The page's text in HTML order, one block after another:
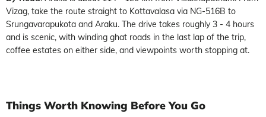
Vizag, take the route straight to Kottavalasa via NG-516B to
Srungavarapukota and Araku. The drive takes roughly 3 - 4 hours
and is scenic, with winding ghat roads in the last lap of the trip,
coffee estates on either side, and viewpoints worth stopping at.
Things Worth Knowing Before You Go